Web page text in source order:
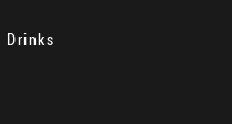
Drinks